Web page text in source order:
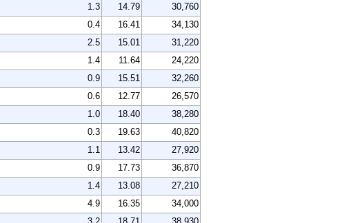
1.3 14.79
30,760
0.4 16.41
34,130
2.5 15.01
31,220
1.4 11.64
24,220
0.9 15.51
32,260
0.6 12.77
26,570
1.0 18.40
38,280
0.3 19.63
40,820
1.1 13.42
27,920
0.9 17.73
36,870
1.4 13.08
27,210
4.9 16.35
34,000